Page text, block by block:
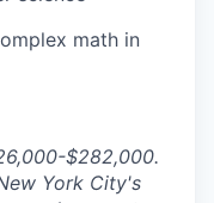
math in
$282,000.
York City's